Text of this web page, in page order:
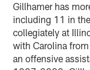
Gillhamer has
including 11 in
collegiately at
with Carolina
an offensive